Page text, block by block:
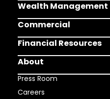
Wealth Management
Commercial
Financial Resources
About
Press Room
Careers